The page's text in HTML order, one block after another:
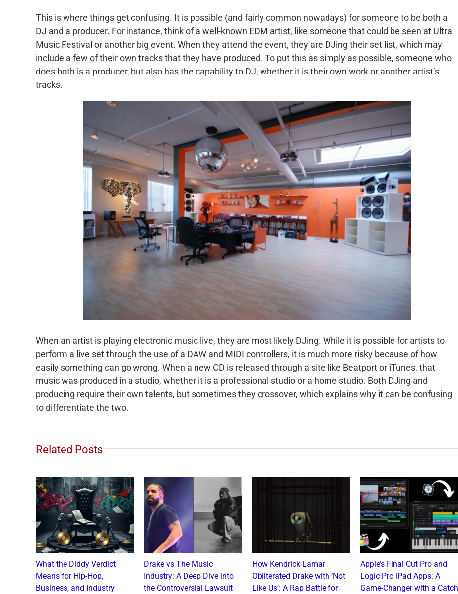
This is where things get confusing. It is possible (and fairly common nowadays) for someone to be both a
DJ and a producer. For instance, think of a well-known EDM artist, like someone that could be seen at Ultra
Music Festival or another big event. When they attend the event, they are DJing their set list, which may
include a few of their own tracks that they have produced. To put this as simply as possible, someone who
does both is a producer, but also has the capability to DJ, whether it is their own work or another artist’s
tracks.
When an artist is playing electronic music live, they are most likely DJing. While it is possible for artists to
perform a live set through the use of a DAW and MIDI controllers, it is much more risky because of how
easily something can go wrong. When a new CD is released through a site like Beatport or iTunes, that
music was produced in a studio, whether it is a professional studio or a home studio. Both DJing and
producing require their own talents, but sometimes they crossover, which explains why it can be confusing
to differentiate the two.
Related Posts
What the Diddy Verdict
Means for Hip-Hop,
Business, and Industry
Drake vs The Music
Industry: A Deep Dive into
the Controversial Lawsuit
How Kendrick Lamar
Obliterated Drake with ‘Not
Like Us’: A Rap Battle for
Apple’s Final Cut Pro and
Logic Pro iPad Apps: A
Game-Changer with a Catch